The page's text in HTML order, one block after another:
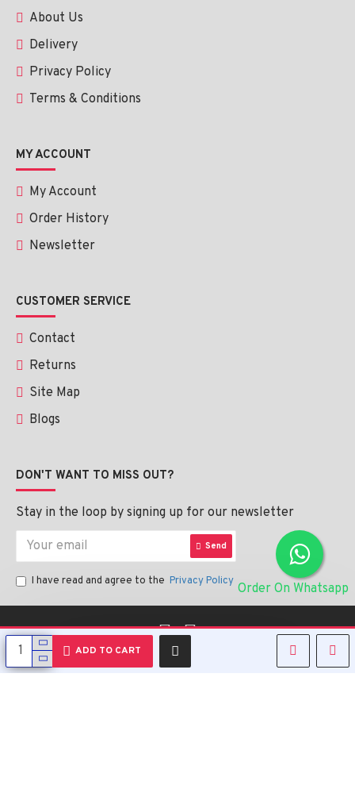
Order On Whatsapp
English
ADD TO CART
About Us
Delivery
Privacy Policy
Terms & Conditions
MY ACCOUNT
My Account
Order History
Newsletter
CUSTOMER SERVICE
Contact
Returns
Site Map
Blogs
DON'T WANT TO MISS OUT?
Stay in the loop by signing up for our newsletter
Send
I have read and agree to the Privacy Policy
Copyright © 2023, Alipharmahealth , All Rights Reserved